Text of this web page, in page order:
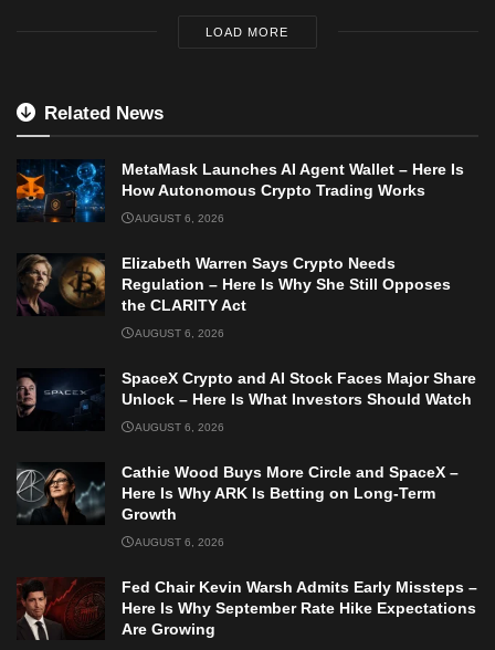
LOAD MORE
Related News
MetaMask Launches AI Agent Wallet – Here Is
How Autonomous Crypto Trading Works
AUGUST 6, 2026
Elizabeth Warren Says Crypto Needs
Regulation – Here Is Why She Still Opposes
the CLARITY Act
AUGUST 6, 2026
SpaceX Crypto and AI Stock Faces Major Share
Unlock – Here Is What Investors Should Watch
AUGUST 6, 2026
Cathie Wood Buys More Circle and SpaceX –
Here Is Why ARK Is Betting on Long-Term
Growth
AUGUST 6, 2026
Fed Chair Kevin Warsh Admits Early Missteps –
Here Is Why September Rate Hike Expectations
Are Growing